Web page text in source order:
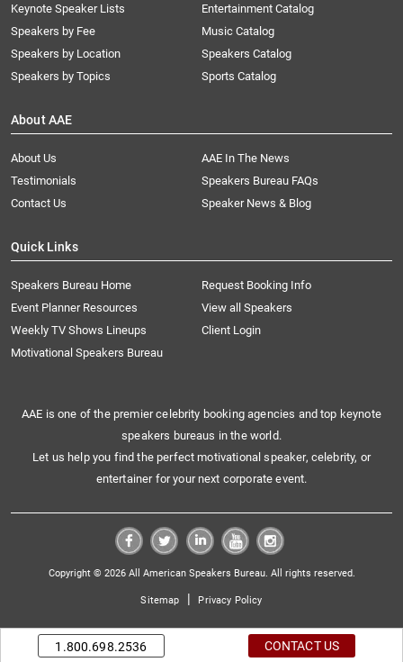
Keynote Speaker Lists
Speakers by Fee
Speakers by Location
Speakers by Topics
Entertainment Catalog
Music Catalog
Speakers Catalog
Sports Catalog
About AAE
About Us
AAE In The News
Testimonials
Speakers Bureau FAQs
Contact Us
Speaker News & Blog
Quick Links
Speakers Bureau Home
Request Booking Info
Event Planner Resources
View all Speakers
Weekly TV Shows Lineups
Client Login
Motivational Speakers Bureau
AAE is one of the premier celebrity booking agencies and top keynote
speakers bureaus in the world.
Let us help you find the perfect motivational speaker, celebrity, or
entertainer for your next corporate event.
Copyright © 2026 All American Speakers Bureau. All rights reserved.
Sitemap | Privacy Policy
1.800.698.2536 CONTACT US